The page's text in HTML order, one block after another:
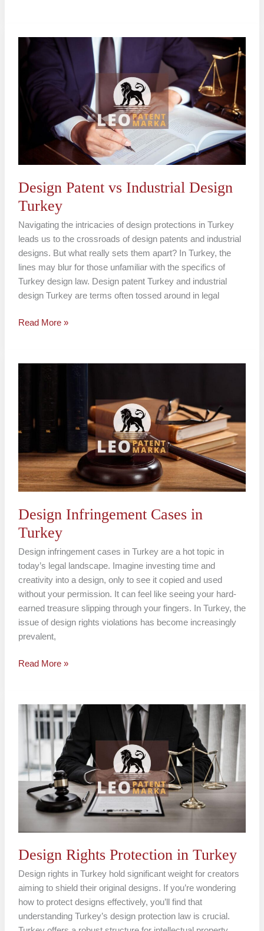
Design Patent vs Industrial Design
Turkey
Navigating the intricacies of design protections in Turkey
leads us to the crossroads of design patents and industrial
designs. But what really sets them apart? In Turkey, the
lines may blur for those unfamiliar with the specifics of
Turkey design law. Design patent Turkey and industrial
design Turkey are terms often tossed around in legal
Design
Industrial
Read More »
Design Infringement Cases in
Turkey
Design infringement cases in Turkey are a hot topic in
today’s legal landscape. Imagine investing time and
creativity into a design, only to see it copied and used
without your permission. It can feel like seeing your hard-
earned treasure slipping through your fingers. In Turkey, the
issue of design rights violations has become increasingly
prevalent,
in
Turkey
Read More »
Design Rights Protection in Turkey
Design rights in Turkey hold significant weight for creators
aiming to shield their original designs. If you’re wondering
how to protect designs effectively, you’ll find that
understanding Turkey’s design protection law is crucial.
Design
Rights
Protection
Turkey